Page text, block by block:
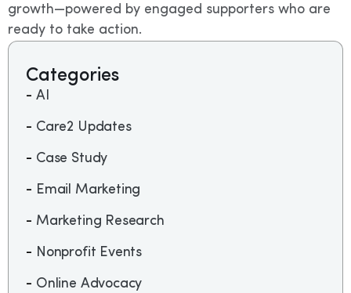
growth—powered by engaged supporters who are
ready to take action.
Categories
AI
Care2 Updates
Case Study
Email Marketing
Marketing Research
Nonprofit Events
Online Advocacy